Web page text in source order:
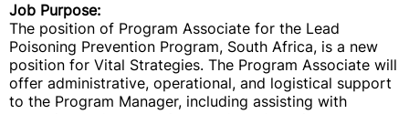
Job Purpose:
The position of Program Associate for the Lead
Poisoning Prevention Program, South Africa, is a new
position for Vital Strategies. The Program Associate will
offer administrative, operational, and logistical support
to the Program Manager, including assisting with